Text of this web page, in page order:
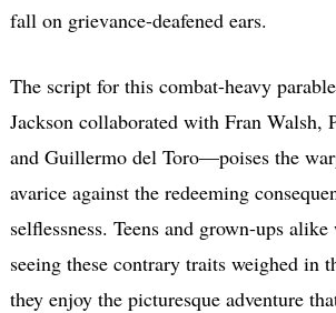
fall on grievance-deafened ears.
The script for this combat-heavy
Jackson collaborated with Fran Walsh,
and Guillermo del Toro—poises the
avarice against the redeeming
selflessness. Teens and grown-ups
seeing these contrary traits weighed in
they enjoy the picturesque adventure